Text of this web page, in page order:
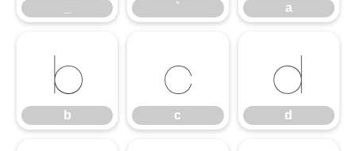
` a
b
b
c
c
d
d